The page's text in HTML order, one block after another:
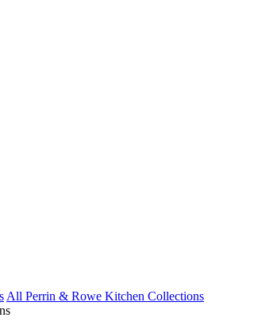
All Perrin & Rowe Kitchen Collections